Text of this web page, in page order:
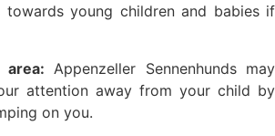
young children and babies if
area: Appenzeller Sennenhunds may
attention away from your child by
on you.